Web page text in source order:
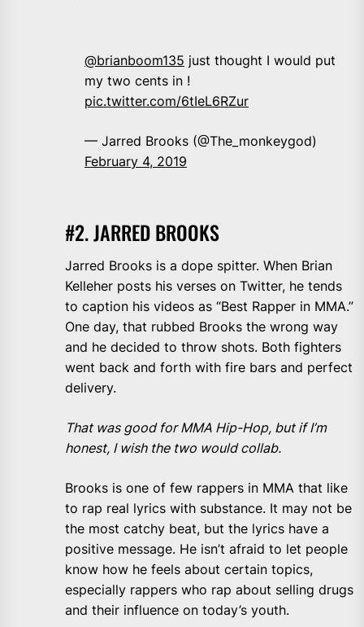
@brianboom135 ⁩ just thought I would put
my two cents in !
pic.twitter.com/6tIeL6RZur
— Jarred Brooks (@The_monkeygod)
February 4, 2019
#2. JARRED BROOKS
Jarred Brooks is a dope spitter. When Brian
Kelleher posts his verses on Twitter, he tends
to caption his videos as “Best Rapper in MMA.”
One day, that rubbed Brooks the wrong way
and he decided to throw shots. Both fighters
went back and forth with fire bars and perfect
delivery.
That was good for MMA Hip-Hop, but if I’m
honest, I wish the two would collab.
Brooks is one of few rappers in MMA that like
to rap real lyrics with substance. It may not be
the most catchy beat, but the lyrics have a
positive message. He isn’t afraid to let people
know how he feels about certain topics,
especially rappers who rap about selling drugs
and their influence on today’s youth.